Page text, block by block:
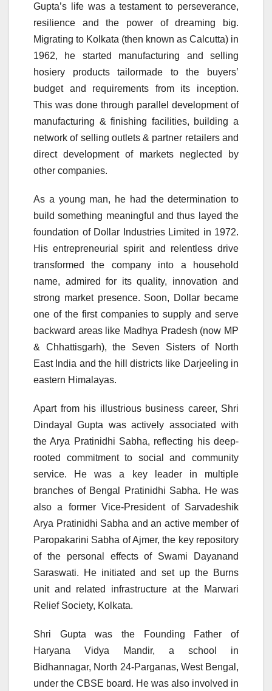
Gupta’s life was a testament to perseverance,
resilience and the power of dreaming big.
Migrating to Kolkata (then known as Calcutta) in
1962, he started manufacturing and selling
hosiery products tailormade to the buyers’
budget and requirements from its inception.
This was done through parallel development of
manufacturing & finishing facilities, building a
network of selling outlets & partner retailers and
direct development of markets neglected by
other companies.
As a young man, he had the determination to
build something meaningful and thus layed the
foundation of Dollar Industries Limited in 1972.
His entrepreneurial spirit and relentless drive
transformed the company into a household
name, admired for its quality, innovation and
strong market presence. Soon, Dollar became
one of the first companies to supply and serve
backward areas like Madhya Pradesh (now MP
& Chhattisgarh), the Seven Sisters of North
East India and the hill districts like Darjeeling in
eastern Himalayas.
Apart from his illustrious business career, Shri
Dindayal Gupta was actively associated with
the Arya Pratinidhi Sabha, reflecting his deep-
rooted commitment to social and community
service. He was a key leader in multiple
branches of Bengal Pratinidhi Sabha. He was
also a former Vice-President of Sarvadeshik
Arya Pratinidhi Sabha and an active member of
Paropakarini Sabha of Ajmer, the key repository
of the personal effects of Swami Dayanand
Saraswati. He initiated and set up the Burns
unit and related infrastructure at the Marwari
Relief Society, Kolkata.
Shri Gupta was the Founding Father of
Haryana Vidya Mandir, a school in
Bidhannagar, North 24-Parganas, West Bengal,
under the CBSE board. He was also involved in